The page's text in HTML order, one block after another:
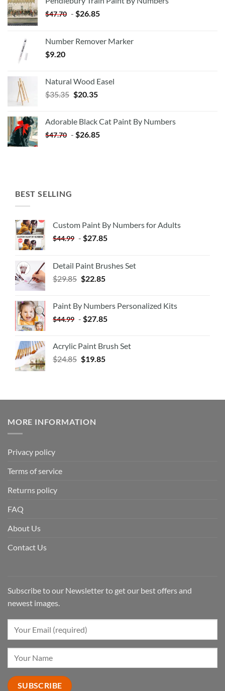
$47.70 - $26.85
Number Remover Marker
$9.20
Natural Wood Easel
$35.35 Original
$35.35.
$20.35Current
$20.35.
Adorable Black Cat Paint By Numbers
$47.70 - $26.85
BEST SELLING
Custom Paint By Numbers for Adults
$44.99 - $27.85
Detail Paint Brushes Set
$29.85 $22.85
Paint By Numbers Personalized Kits
$44.99 - $27.85
Acrylic Paint Brush Set
$24.85 $19.85
MORE INFORMATION
Privacy policy
Terms of service
Returns policy
FAQ
About Us
Contact Us
Subscribe to our Newsletter to get our best offers and
newest images.